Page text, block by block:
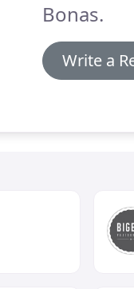
Bonas.
Write a